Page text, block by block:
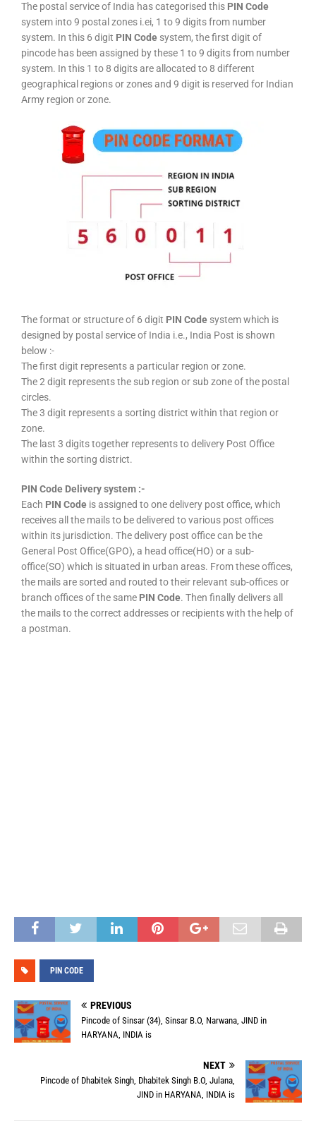
The postal service of India has categorised this PIN Code
system into 9 postal zones i.ei, 1 to 9 digits from number
system. In this 6 digit PIN Code system, the first digit of
pincode has been assigned by these 1 to 9 digits from number
system. In this 1 to 8 digits are allocated to 8 different
geographical regions or zones and 9 digit is reserved for Indian
Army region or zone.
The format or structure of 6 digit PIN Code system which is
designed by postal service of India i.e., India Post is shown
below :-
The first digit represents a particular region or zone.
The 2 digit represents the sub region or sub zone of the postal
circles.
The 3 digit represents a sorting district within that region or
zone.
The last 3 digits together represents to delivery Post Office
within the sorting district.
PIN Code Delivery system :-
Each PIN Code is assigned to one delivery post office, which
receives all the mails to be delivered to various post offices
within its jurisdiction. The delivery post office can be the
General Post Office(GPO), a head office(HO) or a sub-
office(SO) which is situated in urban areas. From these offices,
the mails are sorted and routed to their relevant sub-offices or
branch offices of the same PIN Code. Then finally delivers all
the mails to the correct addresses or recipients with the help of
a postman.
PIN CODE
PREVIOUS
Pincode of Sinsar (34), Sinsar B.O, Narwana, JIND in
HARYANA, INDIA is
NEXT
Pincode of Dhabitek Singh, Dhabitek Singh B.O, Julana,
JIND in HARYANA, INDIA is